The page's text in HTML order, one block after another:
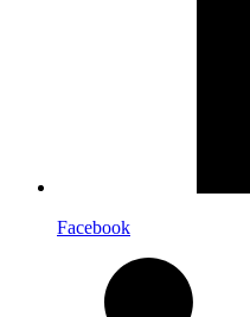
Facebook